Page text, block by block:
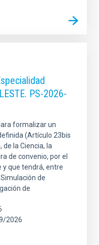
PS-2026-
formalizar un
(Artículo 23bis
de la Ciencia, la
de convenio, por el
y que tendrá, entre
de
de
2026